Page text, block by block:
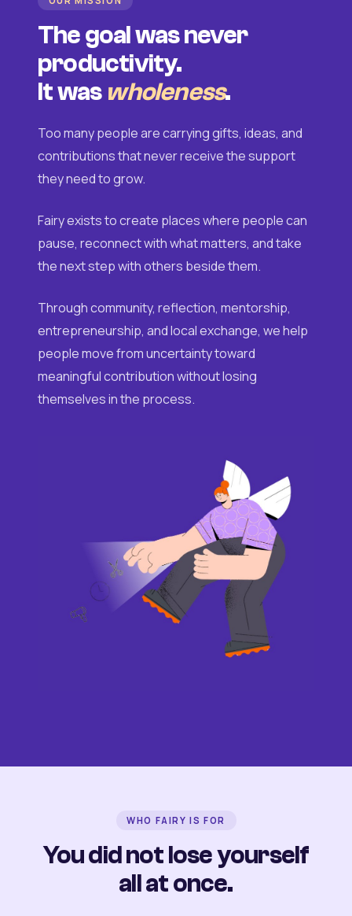
The goal was never
productivity.
It was wholeness.
Too many people are carrying gifts, ideas, and
contributions that never receive the support
they need to grow.
Fairy exists to create places where people can
pause, reconnect with what matters, and take
the next step with others beside them.
Through community, reflection, mentorship,
entrepreneurship, and local exchange, we help
people move from uncertainty toward
meaningful contribution without losing
themselves in the process.
WHO FAIRY IS FOR
You did not lose yourself
all at once.